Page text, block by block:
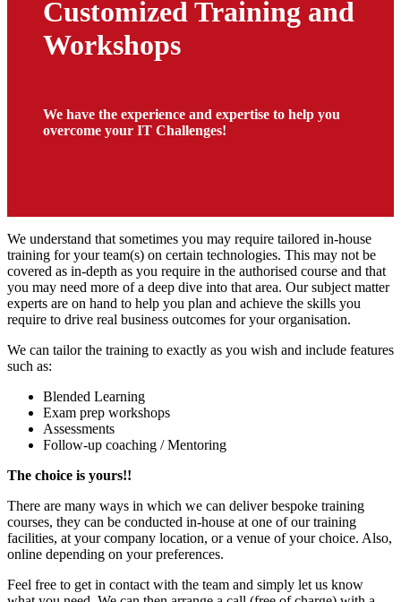
Customized Training and
Workshops
We have the experience and expertise to help you
overcome your IT Challenges!
We understand that sometimes you may require tailored in-house
training for your team(s) on certain technologies. This may not be
covered as in-depth as you require in the authorised course and that
you may need more of a deep dive into that area. Our subject matter
experts are on hand to help you plan and achieve the skills you
require to drive real business outcomes for your organisation.
We can tailor the training to exactly as you wish and include features
such as:
Blended Learning
Exam prep workshops
Assessments
Follow-up coaching / Mentoring
The choice is yours!!
There are many ways in which we can deliver bespoke training
courses, they can be conducted in-house at one of our training
facilities, at your company location, or a venue of your choice. Also,
online depending on your preferences.
Feel free to get in contact with the team and simply let us know